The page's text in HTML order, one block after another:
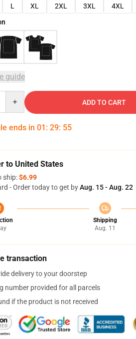
L XL 2XL 3XL 4XL
guide
ADD TO CART
ends in 01 : 29: 54
to United States
ship:$6.99
- Order today to get byAug. 15 - Aug. 22
Shipping
Aug. 11
transaction
delivery to your doorstep
number provided for all parcels
if the product is not received